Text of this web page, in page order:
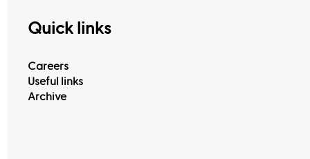
Quick links
Careers
Useful links
Archive